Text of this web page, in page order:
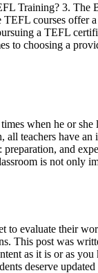
Training? 3.
courses
a TEFL
to choosing a
when he or
teachers have
and
is not only
to evaluate their
This post was
as it is or as
deserve updated